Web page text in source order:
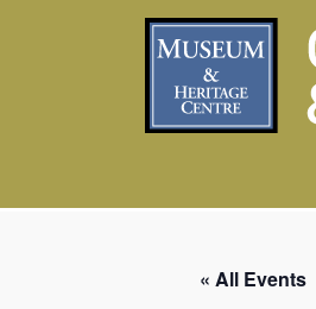
« All Events